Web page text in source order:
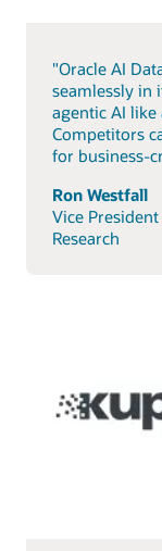
"Oracle AI
seamlessly in
agentic AI
Competitors
for business-
Ron Westfall
Vice
Research